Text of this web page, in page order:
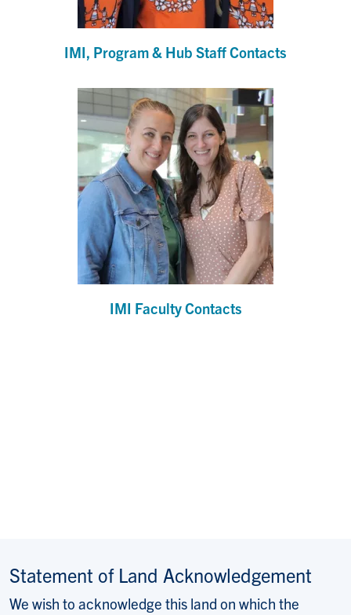
IMI, Program & Hub Staff Contacts
IMI Faculty Contacts
Statement of Land Acknowledgement
We wish to acknowledge this land on which the